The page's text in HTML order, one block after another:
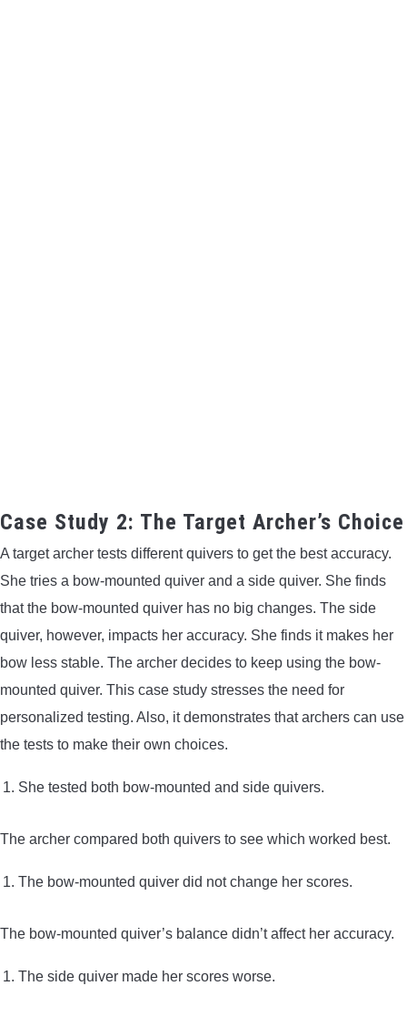
Case Study 2: The Target Archer’s Choice
A target archer tests different quivers to get the best accuracy.
She tries a bow-mounted quiver and a side quiver. She finds
that the bow-mounted quiver has no big changes. The side
quiver, however, impacts her accuracy. She finds it makes her
bow less stable. The archer decides to keep using the bow-
mounted quiver. This case study stresses the need for
personalized testing. Also, it demonstrates that archers can use
the tests to make their own choices.
She tested both bow-mounted and side quivers.
The archer compared both quivers to see which worked best.
The bow-mounted quiver did not change her scores.
The bow-mounted quiver’s balance didn’t affect her accuracy.
The side quiver made her scores worse.